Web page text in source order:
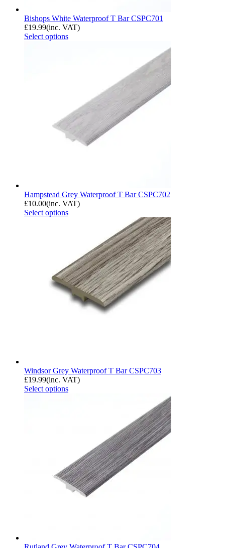
Bishops White Waterproof T Bar CSPC701
£19.99(inc. VAT)
Select options
Hampstead Grey Waterproof T Bar CSPC702
£10.00(inc. VAT)
Select options
Windsor Grey Waterproof T Bar CSPC703
£19.99(inc. VAT)
Select options